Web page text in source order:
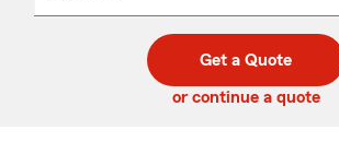
code
Get a Quote
or continue a quote